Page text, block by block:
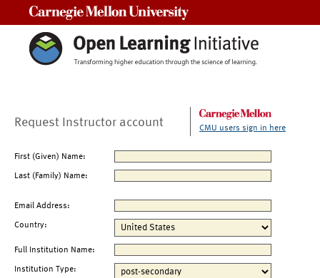
Request Instructor account CMU users sign in here
First (Given) Name:
Last (Family) Name:
Email Address:
Country:
Full Institution Name:
Institution Type: